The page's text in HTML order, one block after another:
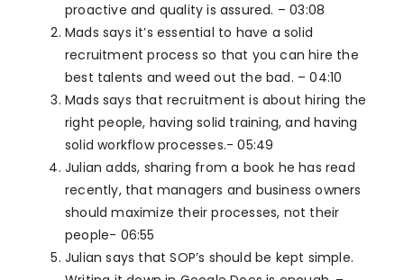
proactive and quality is assured. – 03:08
Mads says it’s essential to have a solid
recruitment process so that you can hire the
best talents and weed out the bad. – 04:10
Mads says that recruitment is about hiring the
right people, having solid training, and having
solid workflow processes.- 05:49
Julian adds, sharing from a book he has read
recently, that managers and business owners
should maximize their processes, not their
people- 06:55
Julian says that SOP’s should be kept simple.